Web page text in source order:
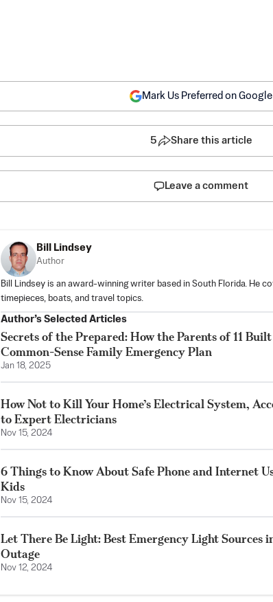
Mark Us Preferred on Google
5 Share this article
Leave a comment
Bill Lindsey
Author
Bill Lindsey is an award-winning writer based in South Florida. He
timepieces, boats, and travel topics.
Author’s Selected Articles
Secrets of the Prepared: How the Parents of 11 Built
Common-Sense Family Emergency Plan
Jan 18, 2025
How Not to Kill Your Home’s Electrical System,
to Expert Electricians
Nov 15, 2024
6 Things to Know About Safe Phone and Internet
Kids
Nov 15, 2024
Let There Be Light: Best Emergency Light Sources
Outage
Nov 12, 2024